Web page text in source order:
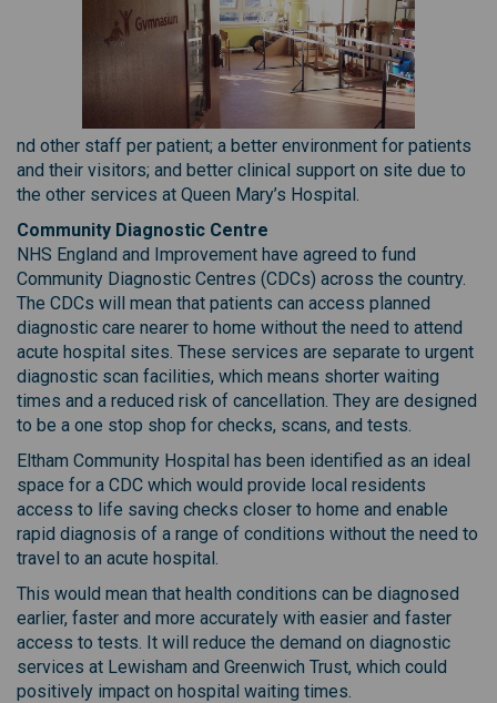
nd other staff per patient; a better environment for patients
and their visitors; and better clinical support on site due to
the other services at Queen Mary’s Hospital.
Community Diagnostic Centre
NHS England and Improvement have agreed to fund
Community Diagnostic Centres (CDCs) across the country.
The CDCs will mean that patients can access planned
diagnostic care nearer to home without the need to attend
acute hospital sites. These services are separate to urgent
diagnostic scan facilities, which means shorter waiting
times and a reduced risk of cancellation. They are designed
to be a one stop shop for checks, scans, and tests.
Eltham Community Hospital has been identified as an ideal
space for a CDC which would provide local residents
access to life saving checks closer to home and enable
rapid diagnosis of a range of conditions without the need to
travel to an acute hospital.
This would mean that health conditions can be diagnosed
earlier, faster and more accurately with easier and faster
access to tests. It will reduce the demand on diagnostic
services at Lewisham and Greenwich Trust, which could
positively impact on hospital waiting times.